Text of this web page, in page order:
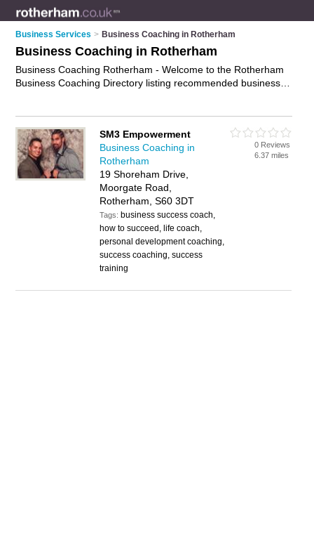
Business Services > Business Coaching in Rotherham
Business Coaching in Rotherham
Business Coaching Rotherham - Welcome to the Rotherham
Business Coaching Directory listing recommended business
Rotherham. Find contact details and reviews of Rotherham
executive coaching and add your own review. Is your
Rotherham business listed, if not
SM3 Empowerment
Business Coaching in
Rotherham
19 Shoreham Drive,
Moorgate Road,
Rotherham, S60 3DT
Tags: business success coach,
how to succeed, life coach,
personal development coaching,
success coaching, success
training
0 Reviews
6.37 miles